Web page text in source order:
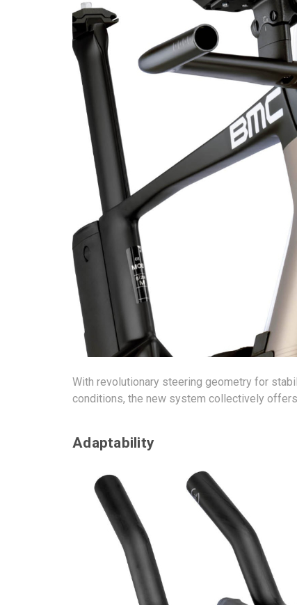
With revolutionary steering geometry for
conditions, the new system collectively
Adaptability